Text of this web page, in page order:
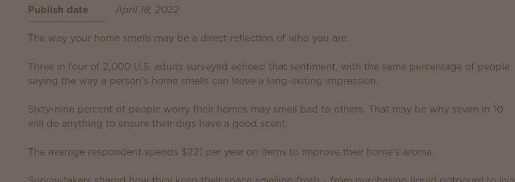
Publish date April 18, 2022
The way your home smells may be a direct reflection of who you are.
Three in four of 2,000 U.S. adults surveyed echoed that sentiment, with the same percentage of people
saying the way a person's home smells can leave a long-lasting impression.
Sixty-nine percent of people worry their homes may smell bad to others. That may be why seven in 10
will do anything to ensure their digs have a good scent.
The average respondent spends $221 per year on items to improve their home’s aroma.